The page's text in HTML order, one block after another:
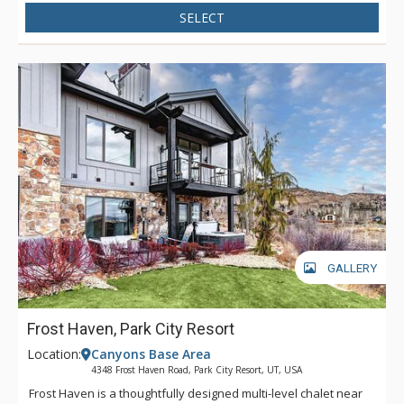
SELECT
GALLERY
Frost Haven, Park City Resort
Location: Canyons Base Area
4348 Frost Haven Road, Park City Resort, UT, USA
Frost Haven is a thoughtfully designed multi-level chalet near